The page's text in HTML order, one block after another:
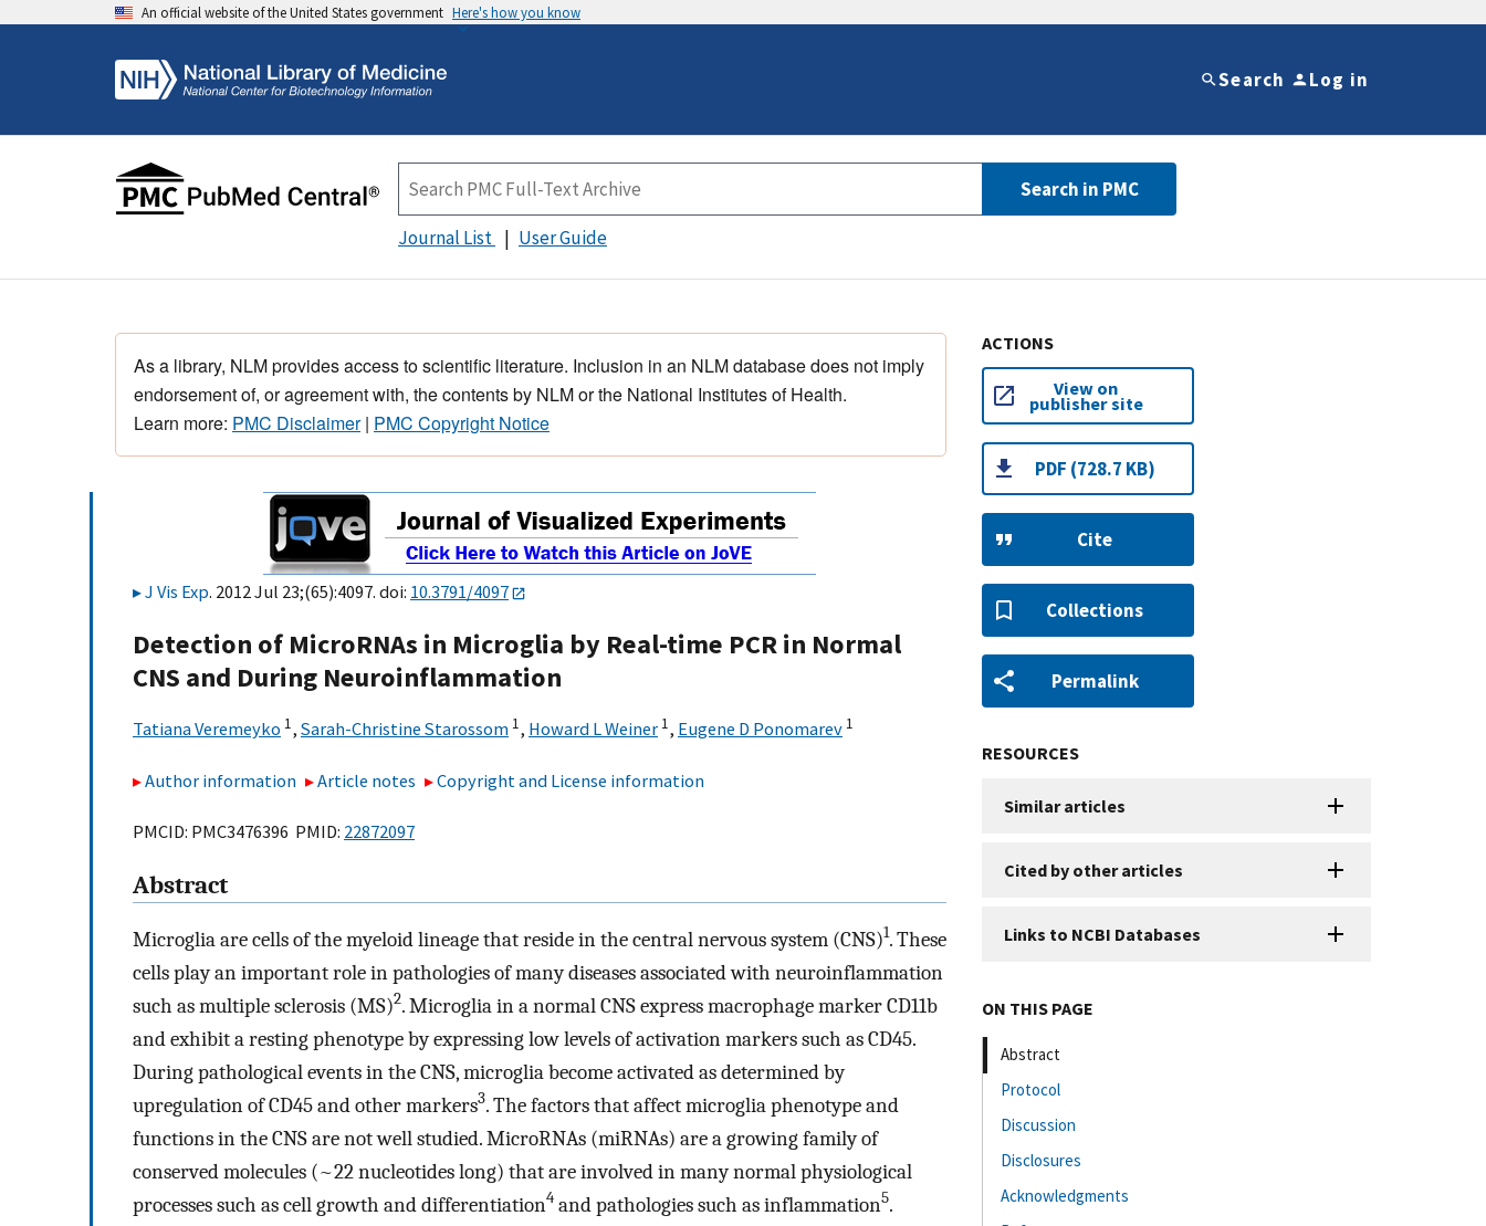
An official website of the United States government Here's how you know
Search Log in
Search in PMC
Journal List User Guide
As a library, NLM provides access to scientific literature. Inclusion in an NLM database does not imply
endorsement of, or agreement with, the contents by NLM or the National Institutes of Health.
Learn more: PMC Disclaimer| PMC Copyright Notice
J Vis Exp. 2012 Jul 23;(65):4097. doi: 10.3791/4097
Detection of MicroRNAs in Microglia by Real-time PCR in Normal
CNS and During Neuroinflammation
Tatiana Veremeyko 1, Sarah-Christine Starossom 1, Howard L Weiner 1, Eugene D Ponomarev 1
Author information Article notes Copyright and License information
PMCID: PMC3476396 PMID: 22872097
Abstract
Microglia are cells of the myeloid lineage that reside in the central nervous system (CNS)1. These
cells play an important role in pathologies of many diseases associated with neuroinflammation
such as multiple sclerosis (MS)2. Microglia in a normal CNS express macrophage marker CD11b
and exhibit a resting phenotype by expressing low levels of activation markers such as CD45.
During pathological events in the CNS, microglia become activated as determined by
upregulation of CD45 and other markers3. The factors that affect microglia phenotype and
functions in the CNS are not well studied. MicroRNAs (miRNAs) are a growing family of
conserved molecules (~22 nucleotides long) that are involved in many normal physiological
processes such as cell growth and differentiation4 and pathologies such as inflammation5.
ACTIONS
View on
publisher site
PDF (728.7 KB)
Cite
Collections
Permalink
RESOURCES
Similar articles
Cited by other articles
Links to NCBI Databases
ON THIS PAGE
Abstract
Protocol
Discussion
Disclosures
Acknowledgments